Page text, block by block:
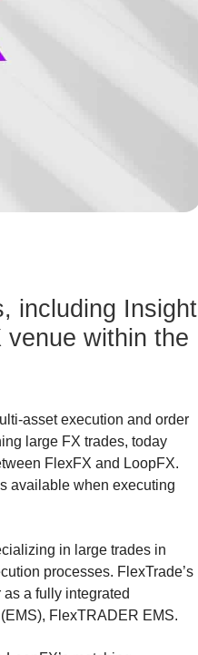
including Insight
within the
asset execution and order
large FX trades, today
FlexFX and LoopFX.
available when executing
in large trades in
processes. FlexTrade’s
a fully integrated
FlexTRADER EMS.